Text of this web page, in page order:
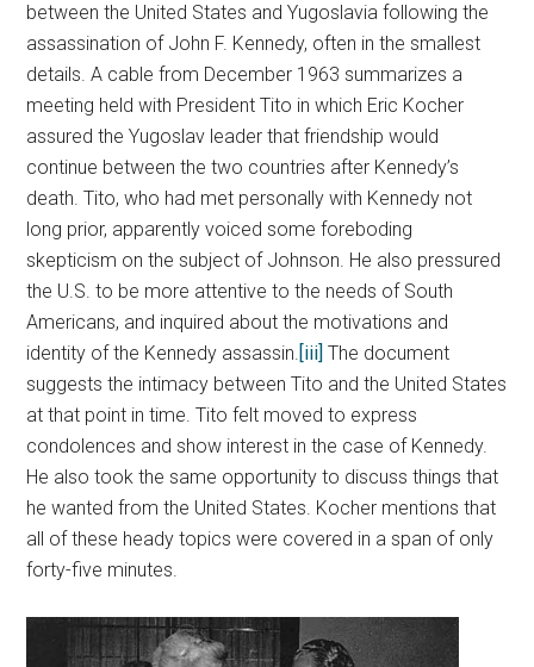
between the United States and Yugoslavia following the
assassination of John F. Kennedy, often in the smallest
details. A cable from December 1963 summarizes a
meeting held with President Tito in which Eric Kocher
assured the Yugoslav leader that friendship would
continue between the two countries after Kennedy’s
death. Tito, who had met personally with Kennedy not
long prior, apparently voiced some foreboding
skepticism on the subject of Johnson. He also pressured
the U.S. to be more attentive to the needs of South
Americans, and inquired about the motivations and
identity of the Kennedy assassin.[iii] The document
suggests the intimacy between Tito and the United States
at that point in time. Tito felt moved to express
condolences and show interest in the case of Kennedy.
He also took the same opportunity to discuss things that
he wanted from the United States. Kocher mentions that
all of these heady topics were covered in a span of only
forty-five minutes.